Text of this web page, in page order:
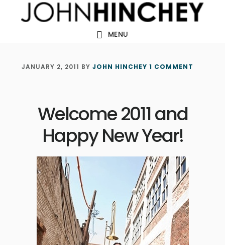
MENU
JANUARY 2, 2011 BY JOHN HINCHEY 1 COMMENT
Welcome 2011 and
Happy New Year!